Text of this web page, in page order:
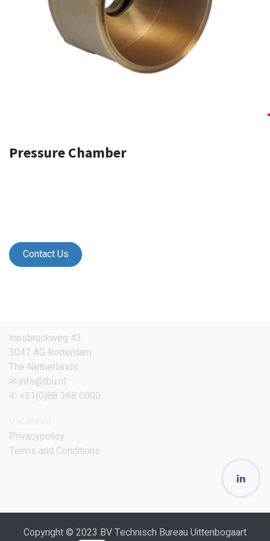
Pressure Chamber
Contact Us
Innsbruckweg 43
3047 AG Rotterdam
The Netherlands
✉ info@tbu.nl
✆ +31(0)88 368 0000
Privacypolicy
Terms and Conditions
Copyright © 2023 BV Technisch Bureau Uittenbogaart